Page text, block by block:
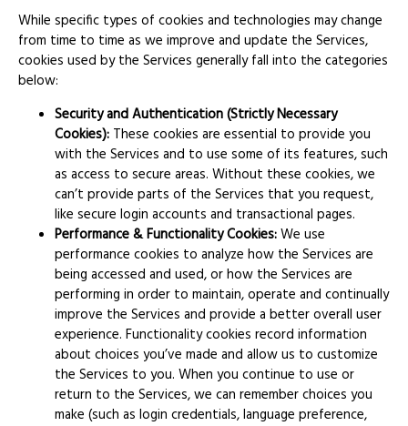
While specific types of cookies and technologies may change
from time to time as we improve and update the Services,
cookies used by the Services generally fall into the categories
below:
Security and Authentication (Strictly Necessary
Cookies): These cookies are essential to provide you
with the Services and to use some of its features, such
as access to secure areas. Without these cookies, we
can’t provide parts of the Services that you request,
like secure login accounts and transactional pages.
Performance & Functionality Cookies:We use
performance cookies to analyze how the Services are
being accessed and used, or how the Services are
performing in order to maintain, operate and continually
improve the Services and provide a better overall user
experience. Functionality cookies record information
about choices you’ve made and allow us to customize
the Services to you. When you continue to use or
return to the Services, we can remember choices you
make (such as login credentials, language preference,